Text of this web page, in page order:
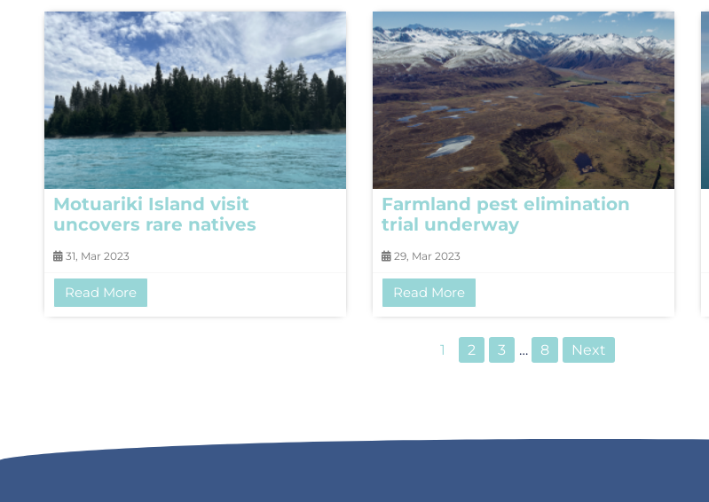
Motuariki Island visit
uncovers rare natives
31, Mar 2023
Read More
Farmland pest elimination
trial underway
29, Mar 2023
Read More
1 2 3 … 8 Next